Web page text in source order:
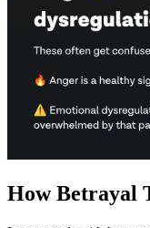
How Betrayal